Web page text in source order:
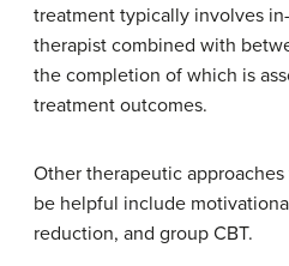
treatment typically involves
therapist combined with
the completion of which is
treatment outcomes.
Other therapeutic
be helpful include
reduction, and group CBT.